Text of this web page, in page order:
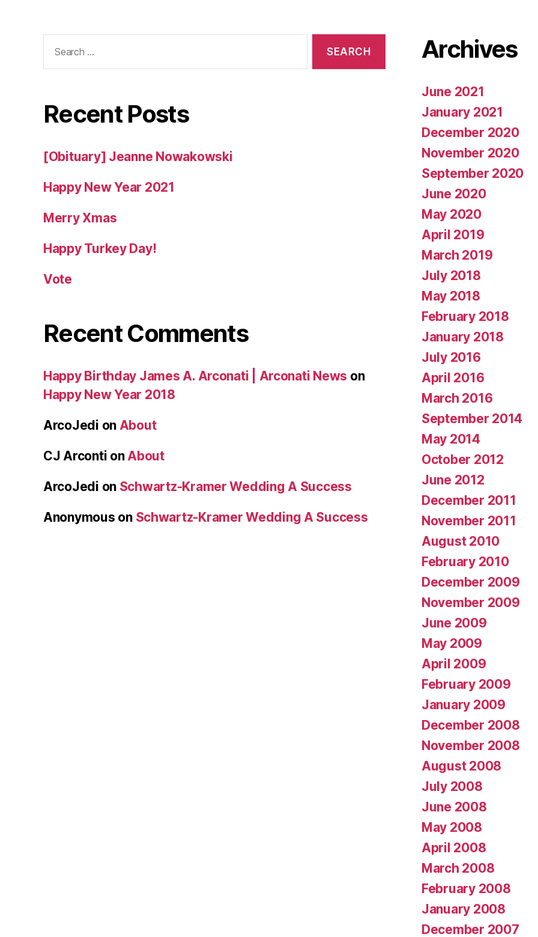
for:
Recent Posts
[Obituary] Jeanne Nowakowski
Happy New Year 2021
Merry Xmas
Happy Turkey Day!
Vote
Recent Comments
Happy Birthday James A. Arconati | Arconati News on
Happy New Year 2018
ArcoJedi on About
CJ Arconti on About
ArcoJedi on Schwartz-Kramer Wedding A Success
Anonymous on Schwartz-Kramer Wedding A Success
Archives
June 2021
January 2021
December 2020
November 2020
September 2020
June 2020
May 2020
April 2019
March 2019
July 2018
May 2018
February 2018
January 2018
July 2016
April 2016
March 2016
September 2014
May 2014
October 2012
June 2012
December 2011
November 2011
August 2010
February 2010
December 2009
November 2009
June 2009
May 2009
April 2009
February 2009
January 2009
December 2008
November 2008
August 2008
July 2008
June 2008
May 2008
April 2008
March 2008
February 2008
January 2008
December 2007